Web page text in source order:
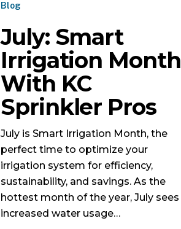
Blog
July: Smart
Irrigation Month
With KC
Sprinkler Pros
July is Smart Irrigation Month, the
perfect time to optimize your
irrigation system for efficiency,
sustainability, and savings. As the
hottest month of the year, July sees
increased water usage…